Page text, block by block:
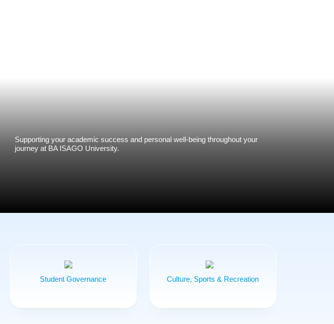
Supporting your academic success and personal well-being throughout your
journey at BA ISAGO University.
Student Governance Culture, Sports & Recreation